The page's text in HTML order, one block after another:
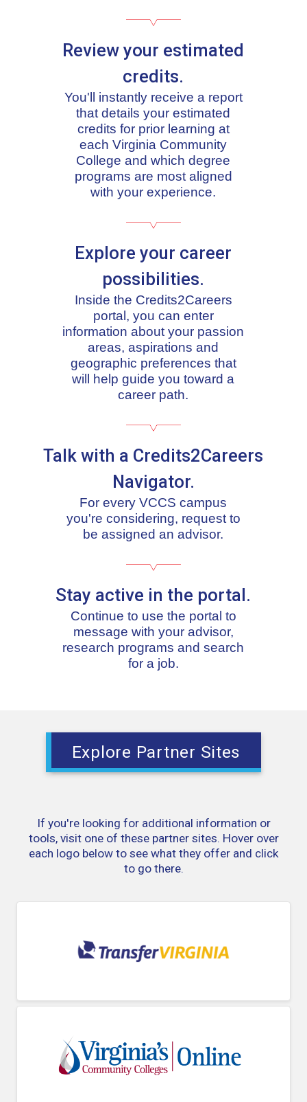
Review your estimated
credits.
You'll instantly receive a report
that details your estimated
credits for prior learning at
each Virginia Community
College and which degree
programs are most aligned
with your experience.
Explore your career
possibilities.
Inside the Credits2Careers
portal, you can enter
information about your passion
areas, aspirations and
geographic preferences that
will help guide you toward a
career path.
Talk with a Credits2Careers
Navigator.
For every VCCS campus
you're considering, request to
be assigned an advisor.
Stay active in the portal.
Continue to use the portal to
message with your advisor,
research programs and search
for a job.
Explore Partner Sites
If you're looking for additional information or
tools, visit one of these partner sites. Hover over
each logo below to see what they offer and click
to go there.